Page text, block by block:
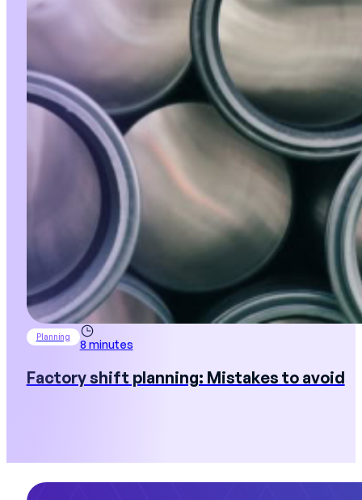
Planning
8 minutes
Factory shift planning: Mistakes to avoid